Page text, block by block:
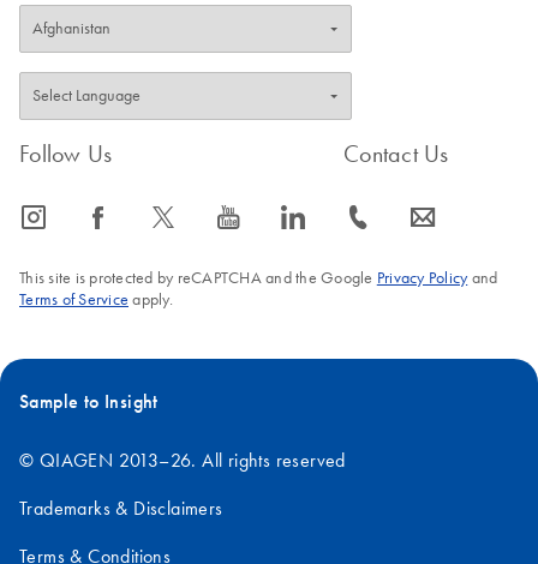
Follow Us
icon_0065_instagram-s icon_0064_facebook-s icon_0340_cc_gen_x-s icon_0077_youtube-s icon_0066_linkedin-s
Contact Us
icon_0072_phone-s icon_0063_envelope-s
This site is protected by reCAPTCHA and the Google Privacy Policyand
Terms of Service apply.
Sample to Insight
© QIAGEN 2013–26. All rights reserved
Trademarks & Disclaimers
Terms & Conditions